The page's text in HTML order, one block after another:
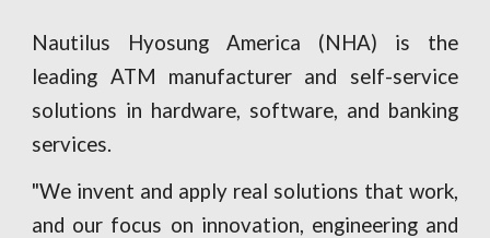
Nautilus Hyosung America (NHA) is the
leading ATM manufacturer and self-service
solutions in hardware, software, and banking
services.
"We invent and apply real solutions that work,
and our focus on innovation, engineering and